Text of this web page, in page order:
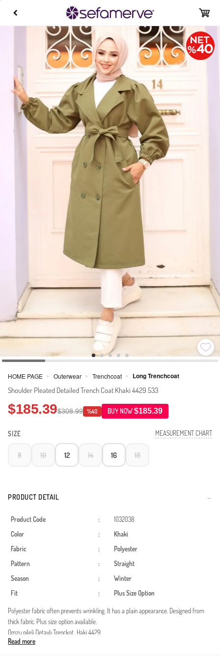
HOME PAGE > Outerwear > Trenchcoat > Long Trenchcoat
Shoulder Pleated Detailed Trench Coat Khaki 4429 533
$185.39$308.99 %40 BUY NOW$185.39
SIZE MEASUREMENT CHART
8 10 12 14 16 18
PRODUCT DETAIL
Product Code :
1032038
Color
:
Khaki
Fabric
:
Polyester
Pattern
:
Straight
Season
:
Winter
Fit
: Plus Size Option
Polyester fabric often prevents wrinkling. It has a plain appearance. Designed from
thick fabric. Plus size option available.
Omzu pileli Detaylı Trençkot Haki 4429
Kumaş özelliği : Trençkot Kumaştan üretilmiştir.
Read more